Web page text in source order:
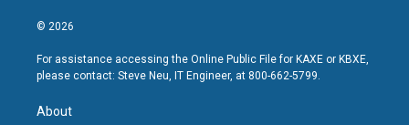
© 2026
For assistance accessing the Online Public File for KAXE or KBXE,
please contact: Steve Neu, IT Engineer, at 800-662-5799.
About